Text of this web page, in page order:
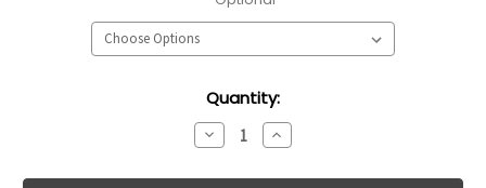
Quantity:
Decrease
Quantity:
Increase
Quantity: